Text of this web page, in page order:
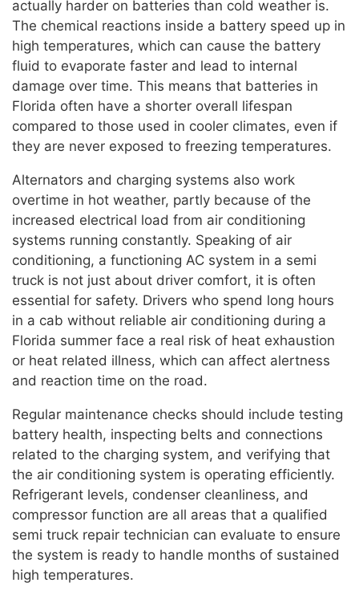
actually harder on batteries than cold weather is.
The chemical reactions inside a battery speed up in
high temperatures, which can cause the battery
fluid to evaporate faster and lead to internal
damage over time. This means that batteries in
Florida often have a shorter overall lifespan
compared to those used in cooler climates, even if
they are never exposed to freezing temperatures.
Alternators and charging systems also work
overtime in hot weather, partly because of the
increased electrical load from air conditioning
systems running constantly. Speaking of air
conditioning, a functioning AC system in a semi
truck is not just about driver comfort, it is often
essential for safety. Drivers who spend long hours
in a cab without reliable air conditioning during a
Florida summer face a real risk of heat exhaustion
or heat related illness, which can affect alertness
and reaction time on the road.
Regular maintenance checks should include testing
battery health, inspecting belts and connections
related to the charging system, and verifying that
the air conditioning system is operating efficiently.
Refrigerant levels, condenser cleanliness, and
compressor function are all areas that a qualified
semi truck repair technician can evaluate to ensure
the system is ready to handle months of sustained
high temperatures.